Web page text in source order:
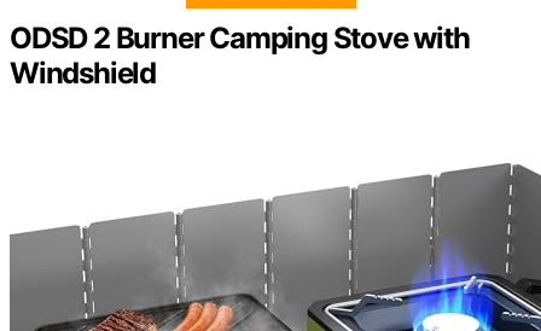
ODSD 2 Burner Camping Stove with
Windshield